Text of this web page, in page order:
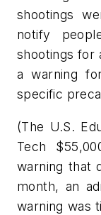
shootings
notify
shootings for
a warning
specific
(The U.S.
Tech
warning that
month, an
warning was